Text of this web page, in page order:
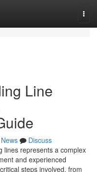
Line
News
Discuss
lines represents a complex
and experienced
steps involved, from